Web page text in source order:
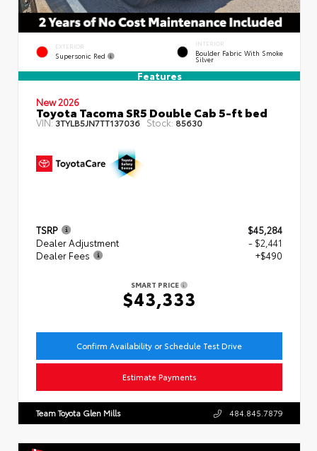
EXTERIOR
Supersonic Red
INTERIOR
Boulder Fabric With Smoke
Silver
Features
New 2026
Toyota Tacoma SR5 Double Cab 5-ft bed
VIN:3TYLB5JN7TT137036 Stock: 85630
TSRP
$45,284
Dealer Adjustment
- $2,441
Dealer Fees
+$490
SMART PRICE
$43,333
Confirm Availability or Schedule Test Drive
Estimate Payments
Team Toyota Glen Mills 484.845.7879